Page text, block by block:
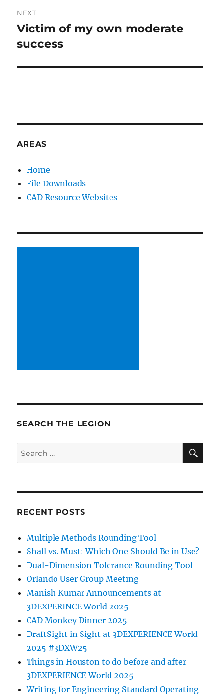
:NEXT
Next
post:
Victim of my own moderate
success
AREAS
Home
File Downloads
CAD Resource Websites
SEARCH THE LEGION
Search
for:
RECENT POSTS
Multiple Methods Rounding Tool
Shall vs. Must: Which One Should Be in Use?
Dual-Dimension Tolerance Rounding Tool
Orlando User Group Meeting
Manish Kumar Announcements at
3DEXPERINCE World 2025
CAD Monkey Dinner 2025
DraftSight in Sight at 3DEXPERIENCE World
2025 #3DXW25
Things in Houston to do before and after
3DEXPERIENCE World 2025
Writing for Engineering Standard Operating